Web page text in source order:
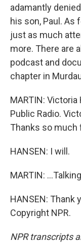
adamantly
his son, Paul. As
just as much
more. There are
podcast and
chapter in
MARTIN:
Public Radio.
Thanks so much
HANSEN: I will.
MARTIN:
HANSEN: Thank
Copyright NPR.
NPR transcripts